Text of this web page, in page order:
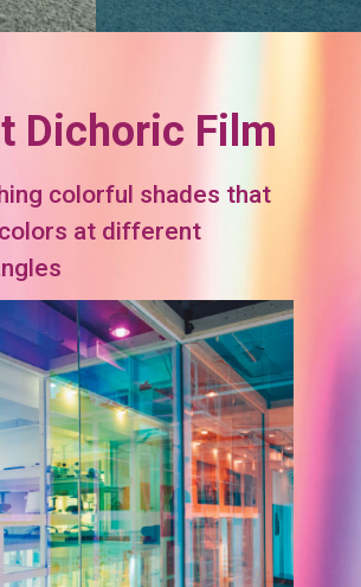
Dichoric Film
colorful shades that
at different